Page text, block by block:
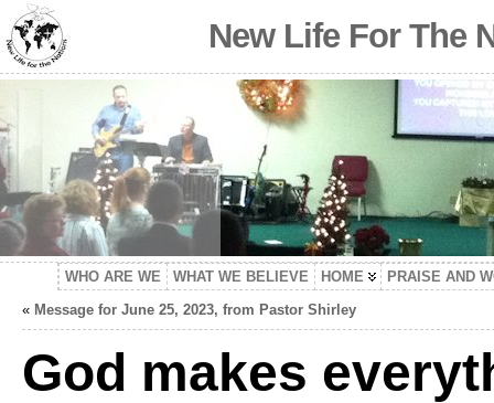
New Life For The
WHO ARE WE WHAT WE BELIEVE HOME
PRAISE AND
« Message for June 25, 2023, from Pastor Shirley
God makes